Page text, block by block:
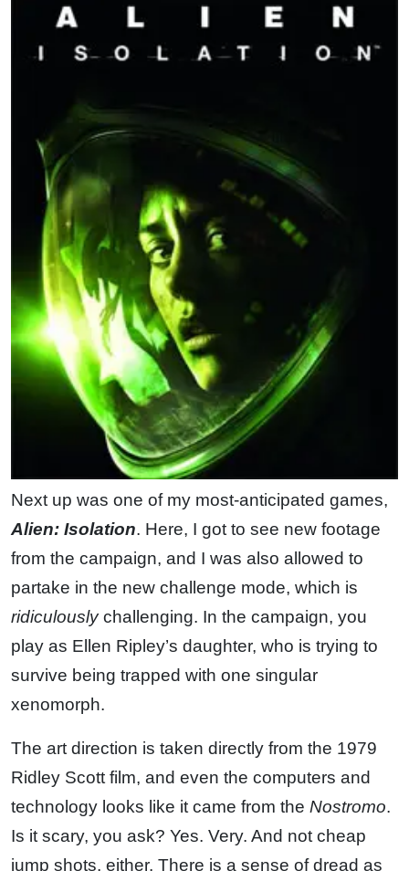
Next up was one of my most-anticipated games,
Alien: Isolation. Here, I got to see new footage
from the campaign, and I was also allowed to
partake in the new challenge mode, which is
ridiculouslychallenging. In the campaign, you
play as Ellen Ripley’s daughter, who is trying to
survive being trapped with one singular
xenomorph.
The art direction is taken directly from the 1979
Ridley Scott film, and even the computers and
technology looks like it came from the Nostromo.
Is it scary, you ask? Yes. Very. And not cheap
jump shots, either. There is a sense of dread as